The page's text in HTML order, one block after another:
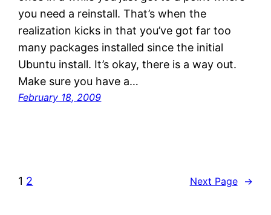
you need a reinstall. That’s when the
realization kicks in that you’ve got far too
many packages installed since the initial
Ubuntu install. It’s okay, there is a way out.
Make sure you have a…
February 18, 2009
1 2 Next Page →